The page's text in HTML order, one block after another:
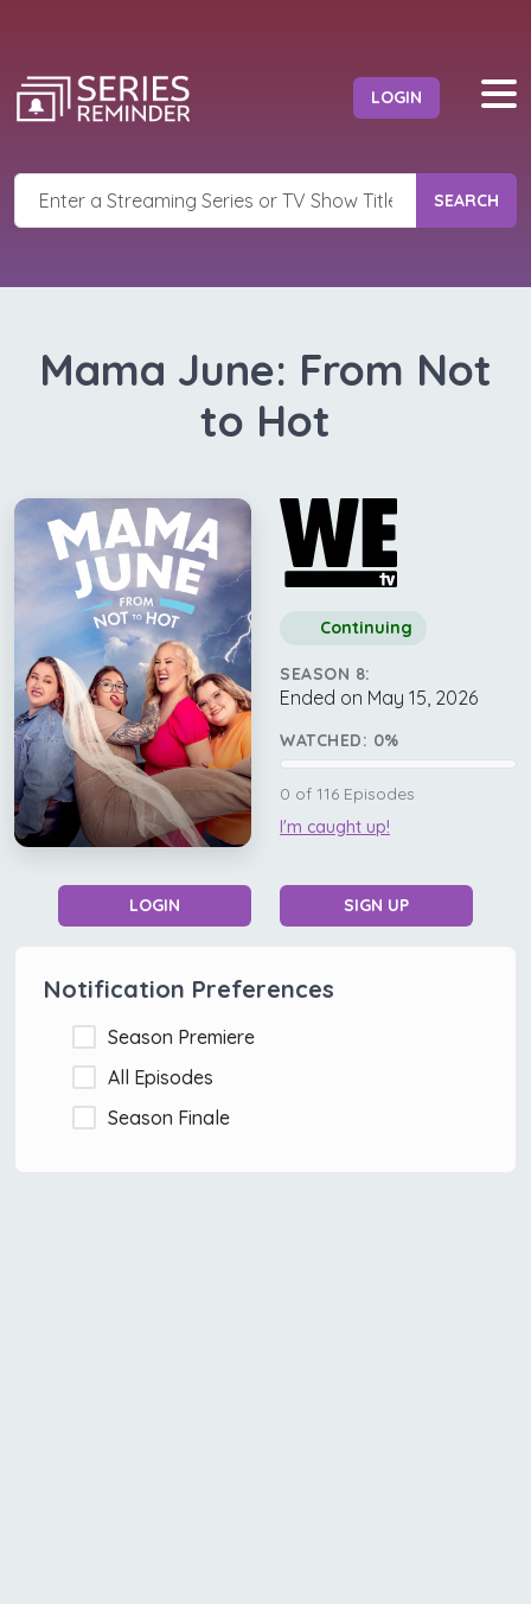
LOGIN
SEARCH
Mama June: From Not
to Hot
Continuing
SEASON 8:
Ended on May 15, 2026
WATCHED: 0%
0 of 116 Episodes
I'm caught up!
LOGIN SIGN UP
Notification Preferences
Season Premiere
All Episodes
Season Finale